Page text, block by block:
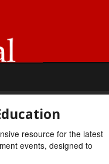
resource for the latest
events, designed to